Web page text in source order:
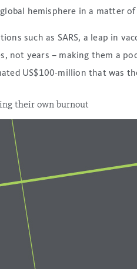
hemisphere in a matter
such as SARS, a leap in
not years – making them a
US$100-million that was
their own burnout